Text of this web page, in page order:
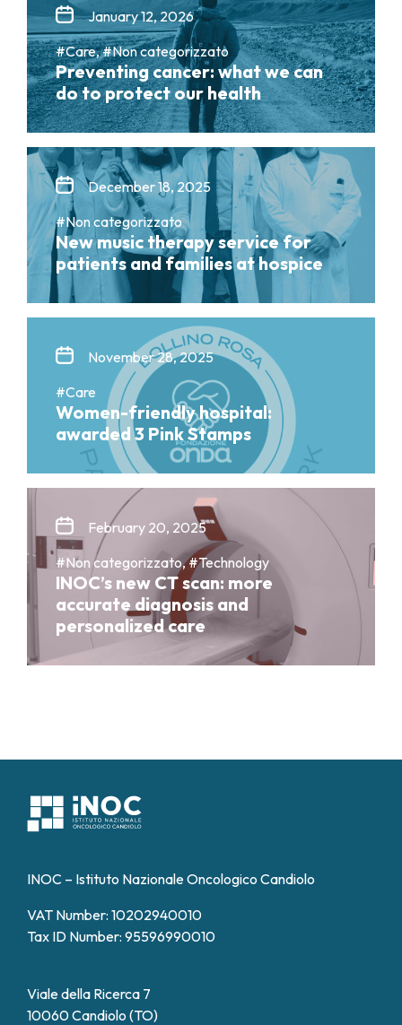
January 12, 2026
#Care, #Non categorizzato
Preventing cancer: what we can
do to protect our health
December 18, 2025
#Non categorizzato
New music therapy service for
patients and families at hospice
November 28, 2025
#Care
Women-friendly hospital:
awarded 3 Pink Stamps
February 20, 2025
#Non categorizzato, #Technology
INOC’s new CT scan: more
accurate diagnosis and
personalized care
INOC – Istituto Nazionale Oncologico Candiolo
VAT Number: 10202940010
Tax ID Number: 95596990010
Viale della Ricerca 7
10060 Candiolo (TO)